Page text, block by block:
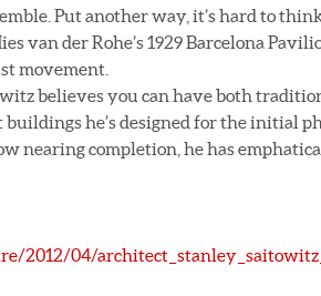
Put another way, it’s hard to
van der Rohe’s 1929 Barcelona
movement.
believes you can have both
he’s designed for the initial
nearing completion, he has
2012/04/